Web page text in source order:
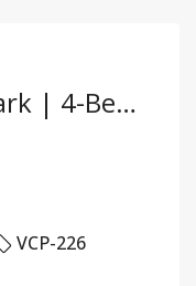
Vinhomes Central Park | 4-Bedroom Apartment For Rent | Fully Furnished | Ideal For Office Use
VCP-226